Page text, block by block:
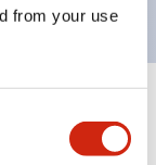
from your use
+